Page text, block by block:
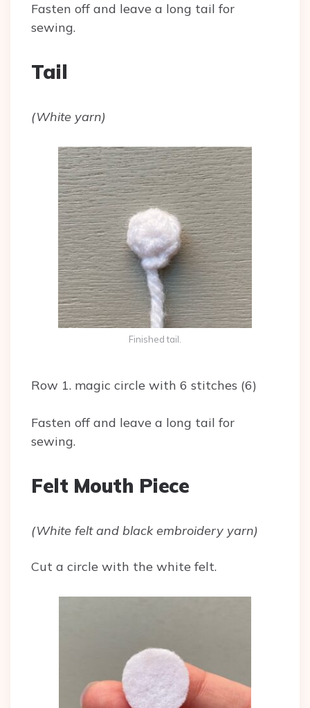
Fasten off and leave a long tail for
sewing.
Tail
(White yarn)
Finished tail.
Row 1. magic circle with 6 stitches (6)
Fasten off and leave a long tail for
sewing.
Felt Mouth Piece
(White felt and black embroidery yarn)
Cut a circle with the white felt.